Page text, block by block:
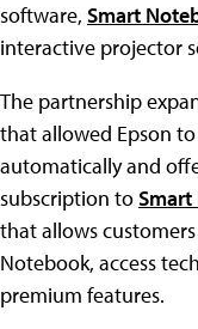
software, Smart
interactive projector
The partnership
that allowed Epson
automatically and
subscription to
that allows
Notebook, access
premium features.